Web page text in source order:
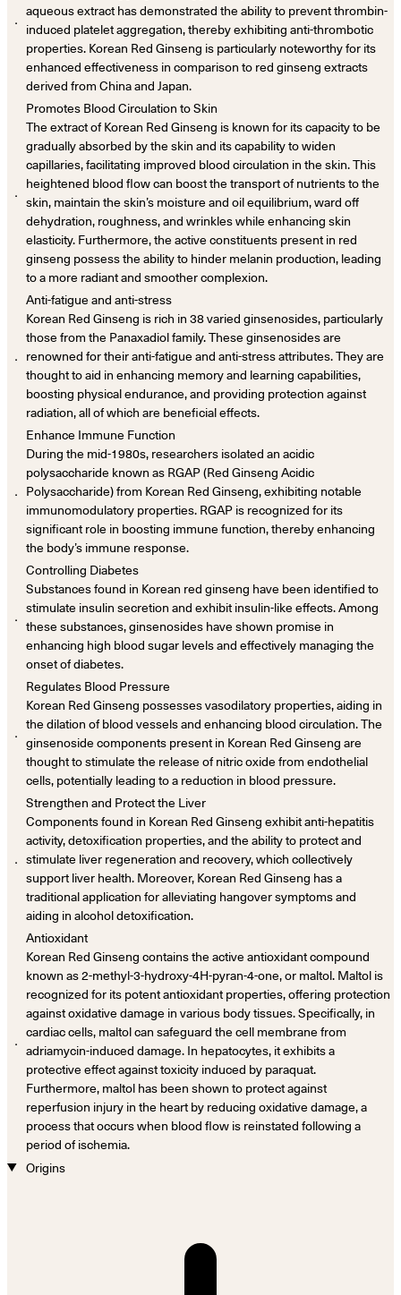
．
aqueous extract has demonstrated the ability to prevent thrombin-
induced platelet aggregation, thereby exhibiting anti-thrombotic
properties. Korean Red Ginseng is particularly noteworthy for its
enhanced effectiveness in comparison to red ginseng extracts
derived from China and Japan.
．
Promotes Blood Circulation to Skin
The extract of Korean Red Ginseng is known for its capacity to be
gradually absorbed by the skin and its capability to widen
capillaries, facilitating improved blood circulation in the skin. This
heightened blood flow can boost the transport of nutrients to the
skin, maintain the skin’s moisture and oil equilibrium, ward off
dehydration, roughness, and wrinkles while enhancing skin
elasticity. Furthermore, the active constituents present in red
ginseng possess the ability to hinder melanin production, leading
to a more radiant and smoother complexion.
．
Anti-fatigue and anti-stress
Korean Red Ginseng is rich in 38 varied ginsenosides, particularly
those from the Panaxadiol family. These ginsenosides are
renowned for their anti-fatigue and anti-stress attributes. They are
thought to aid in enhancing memory and learning capabilities,
boosting physical endurance, and providing protection against
radiation, all of which are beneficial effects.
．
Enhance Immune Function
During the mid-1980s, researchers isolated an acidic
polysaccharide known as RGAP (Red Ginseng Acidic
Polysaccharide) from Korean Red Ginseng, exhibiting notable
immunomodulatory properties. RGAP is recognized for its
significant role in boosting immune function, thereby enhancing
the body’s immune response.
．
Controlling Diabetes
Substances found in Korean red ginseng have been identified to
stimulate insulin secretion and exhibit insulin-like effects. Among
these substances, ginsenosides have shown promise in
enhancing high blood sugar levels and effectively managing the
onset of diabetes.
．
Regulates Blood Pressure
Korean Red Ginseng possesses vasodilatory properties, aiding in
the dilation of blood vessels and enhancing blood circulation. The
ginsenoside components present in Korean Red Ginseng are
thought to stimulate the release of nitric oxide from endothelial
cells, potentially leading to a reduction in blood pressure.
．
Strengthen and Protect the Liver
Components found in Korean Red Ginseng exhibit anti-hepatitis
activity, detoxification properties, and the ability to protect and
stimulate liver regeneration and recovery, which collectively
support liver health. Moreover, Korean Red Ginseng has a
traditional application for alleviating hangover symptoms and
aiding in alcohol detoxification.
．
Antioxidant
Korean Red Ginseng contains the active antioxidant compound
known as 2-methyl-3-hydroxy-4H-pyran-4-one, or maltol. Maltol is
recognized for its potent antioxidant properties, offering protection
against oxidative damage in various body tissues. Specifically, in
cardiac cells, maltol can safeguard the cell membrane from
adriamycin-induced damage. In hepatocytes, it exhibits a
protective effect against toxicity induced by paraquat.
Furthermore, maltol has been shown to protect against
reperfusion injury in the heart by reducing oxidative damage, a
process that occurs when blood flow is reinstated following a
period of ischemia.
Origins